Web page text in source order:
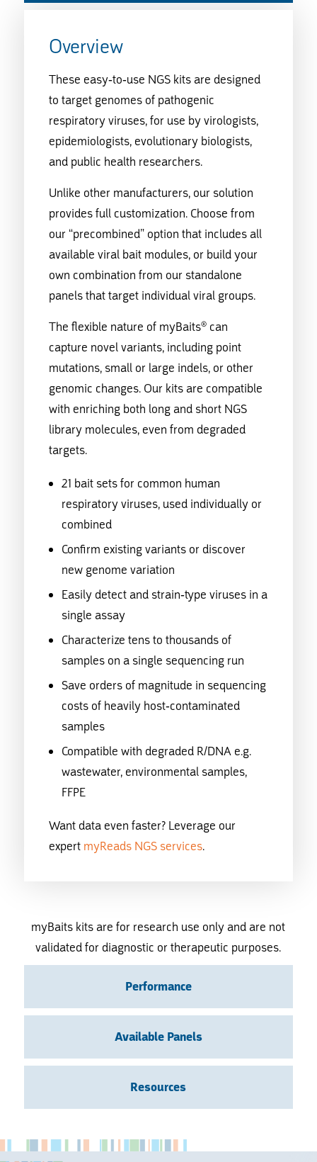
Overview
These easy-to-use NGS kits are designed
to target genomes of pathogenic
respiratory viruses, for use by virologists,
epidemiologists, evolutionary biologists,
and public health researchers.
Unlike other manufacturers, our solution
provides full customization. Choose from
our “precombined” option that includes all
available viral bait modules, or build your
own combination from our standalone
panels that target individual viral groups.
The flexible nature of myBaits® can
capture novel variants, including point
mutations, small or large indels, or other
genomic changes. Our kits are compatible
with enriching both long and short NGS
library molecules, even from degraded
targets.
21 bait sets for common human
respiratory viruses, used individually or
combined
Confirm existing variants or discover
new genome variation
Easily detect and strain-type viruses in a
single assay
Characterize tens to thousands of
samples on a single sequencing run
Save orders of magnitude in sequencing
costs of heavily host-contaminated
samples
Compatible with degraded R/DNA e.g.
wastewater, environmental samples,
FFPE
Want data even faster? Leverage our
expert myReads NGS services.
myBaits kits are for research use only and are not
validated for diagnostic or therapeutic purposes.
Performance
Available Panels
Resources